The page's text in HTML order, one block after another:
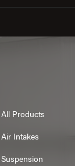
All Products
Air Intakes
Suspension